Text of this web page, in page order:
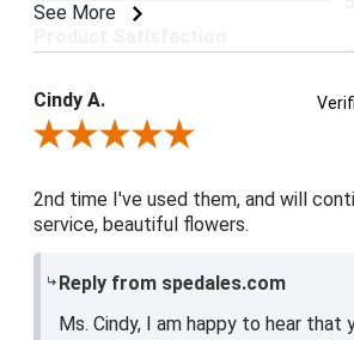
See More
Cindy A.
Review By Cindy A.
2nd time I've used them, and will
service, beautiful flowers.
Reply from spedales.com
Ms. Cindy, I am happy to hear that